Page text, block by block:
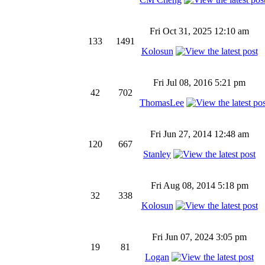
133 1491
Fri Oct 31, 2025 12:10 am
Kolosun
42 702
Fri Jul 08, 2016 5:21 pm
ThomasLee
120 667
Fri Jun 27, 2014 12:48 am
Stanley
32 338
Fri Aug 08, 2014 5:18 pm
Kolosun
19 81
Fri Jun 07, 2024 3:05 pm
Logan